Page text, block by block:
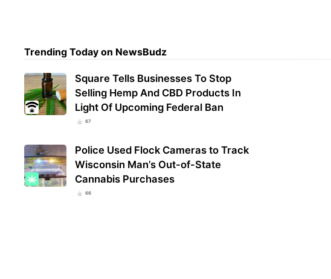
Trending Today on NewsBudz
Square Tells Businesses To Stop
Selling Hemp And CBD Products In
Light Of Upcoming Federal Ban
67
Police Used Flock Cameras to Track
Wisconsin Man’s Out-of-State
Cannabis Purchases
66